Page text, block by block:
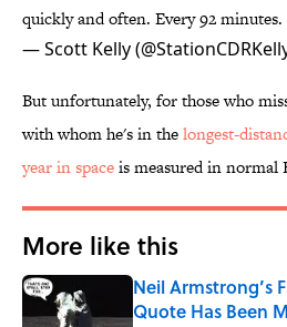
quickly and often. Every 92 minutes.
— Scott Kelly
But unfortunately, for those who
with whom he's in thelongest-
year in spaceis measured in normal
More like this
Neil Armstrong’s
Quote Has Been